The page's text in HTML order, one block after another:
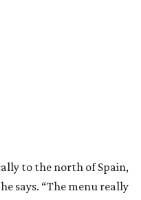
to the north of Spain,
says. “The menu really